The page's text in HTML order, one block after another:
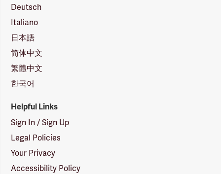
Deutsch
Italiano
日本語
简体中文
繁體中文
한국어
Helpful Links
Sign In / Sign Up
Legal Policies
Your Privacy
Accessibility Policy